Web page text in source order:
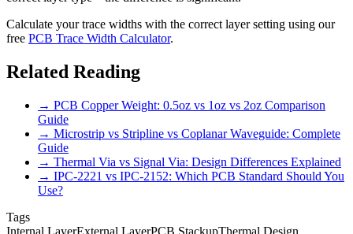
Calculate your trace widths with the correct layer setting using our
free PCB Trace Width Calculator.
Related Reading
→ PCB Copper Weight: 0.5oz vs 1oz vs 2oz Comparison
Guide
→ Microstrip vs Stripline vs Coplanar Waveguide: Complete
Guide
→ Thermal Via vs Signal Via: Design Differences Explained
→ IPC-2221 vs IPC-2152: Which PCB Standard Should You
Use?
Tags
Internal LayerExternal LayerPCB StackupThermal Design